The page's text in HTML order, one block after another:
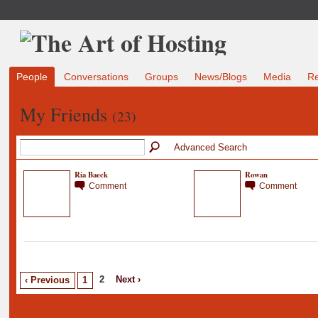
People Conversations Groups News/Blogs Media
My Friends (23)
Advanced Search
Ria Baeck
Comment
Rowan
Comment
‹ Previous 1 2 Next ›